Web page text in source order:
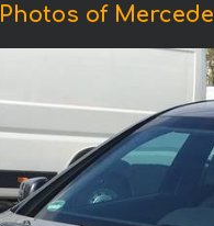
Photos of